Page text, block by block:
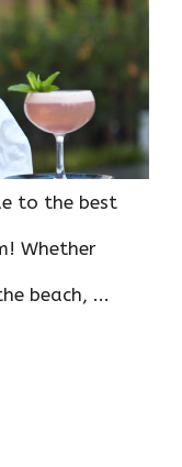
to the best
Whether
beach, ...